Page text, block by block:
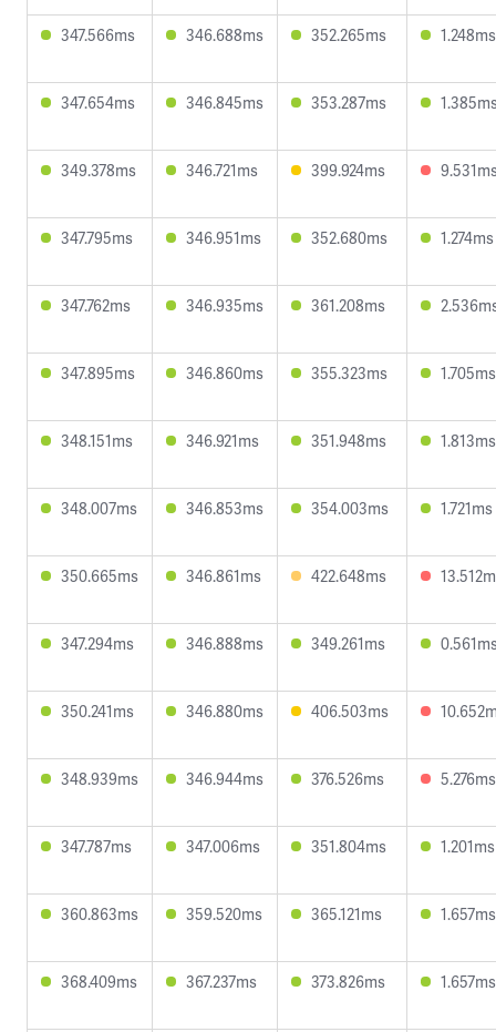
347.566ms 346.688ms 352.265ms 1.248ms
347.654ms 346.845ms 353.287ms
349.378ms 346.721ms 399.924ms
347.795ms 346.951ms 352.680ms 1.274ms
347.762ms 346.935ms 361.208ms
347.895ms 346.860ms 355.323ms 1.705ms
348.151ms 346.921ms 351.948ms 1.813ms
348.007ms 346.853ms 354.003ms 1.721ms
350.665ms 346.861ms 422.648ms
347.294ms 346.888ms 349.261ms
350.241ms 346.880ms 406.503ms
348.939ms 346.944ms 376.526ms 5.276ms
347.787ms 347.006ms 351.804ms 1.201ms
360.863ms 359.520ms 365.121ms 1.657ms
368.409ms 367.237ms 373.826ms 1.657ms